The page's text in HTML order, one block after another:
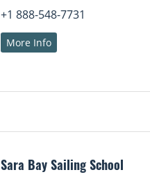
+1 888-548-7731
More Info
Sara Bay Sailing School